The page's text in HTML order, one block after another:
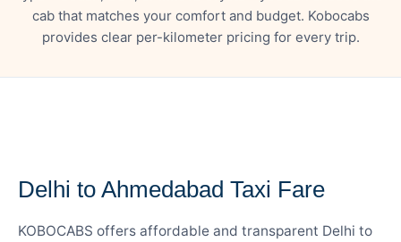
cab that matches your comfort and budget. Kobocabs
provides clear per-kilometer pricing for every trip.
Delhi to Ahmedabad Taxi Fare
KOBOCABS offers affordable and transparent Delhi to